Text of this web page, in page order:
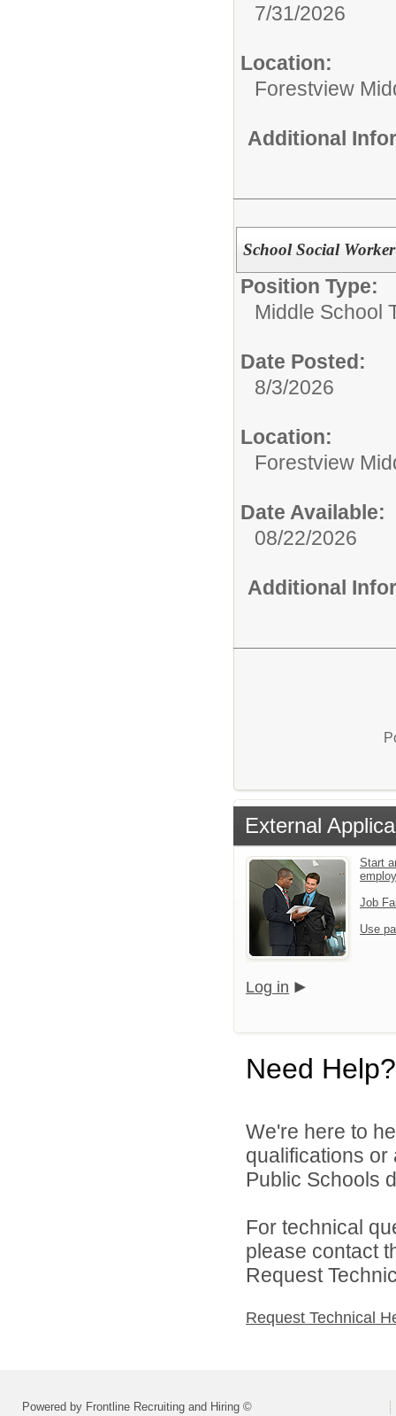
7/31/2026
Location:
Forestview
Additional
School Social Worker
Position Type:
Middle School
Date Posted:
8/3/2026
Location:
Forestview
Date Available:
08/22/2026
Additional
External
Start
Job
Use
Log in
Need Help?
We're here to
qualifications
Public Schools
For technical
please contact
Request
Request Technical
Powered by Frontline Recruiting and Hiring ©